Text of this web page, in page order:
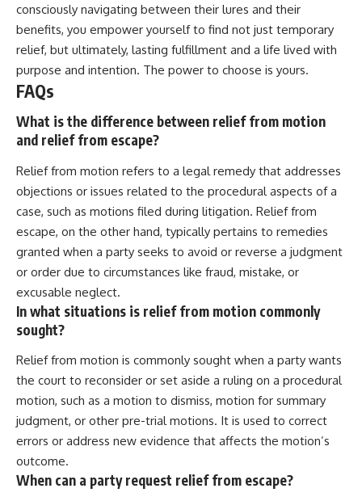
consciously navigating between their lures and their
benefits, you empower yourself to find not just temporary
relief, but ultimately, lasting fulfillment and a life lived with
purpose and intention. The power to choose is yours.
FAQs
What is the difference between relief from motion
and relief from escape?
Relief from motion refers to a legal remedy that addresses
objections or issues related to the procedural aspects of a
case, such as motions filed during litigation. Relief from
escape, on the other hand, typically pertains to remedies
granted when a party seeks to avoid or reverse a judgment
or order due to circumstances like fraud, mistake, or
excusable neglect.
In what situations is relief from motion commonly
sought?
Relief from motion is commonly sought when a party wants
the court to reconsider or set aside a ruling on a procedural
motion, such as a motion to dismiss, motion for summary
judgment, or other pre-trial motions. It is used to correct
errors or address new evidence that affects the motion’s
outcome.
When can a party request relief from escape?